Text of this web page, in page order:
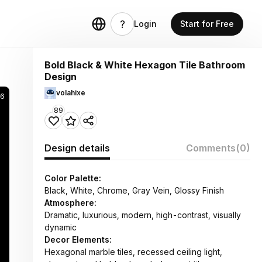
Login Start for Free
Bold Black & White Hexagon Tile Bathroom
Design
volahixe
89
Design details Comments(0)
Color Palette:
Black, White, Chrome, Gray Vein, Glossy Finish
Atmosphere:
Dramatic, luxurious, modern, high-contrast, visually
dynamic
Decor Elements:
Hexagonal marble tiles, recessed ceiling light,